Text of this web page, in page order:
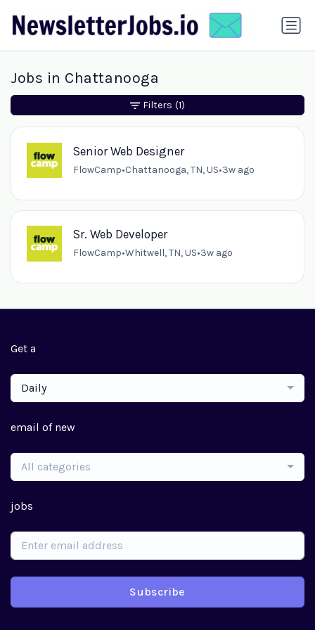
Jobs in Chattanooga
Senior Web Designer
FlowCamp•Chattanooga, TN, US•3w ago
Sr. Web Developer
FlowCamp•Whitwell, TN, US•3w ago
Filters (1)
Get a
Daily
email of new
All categories
jobs
Subscribe